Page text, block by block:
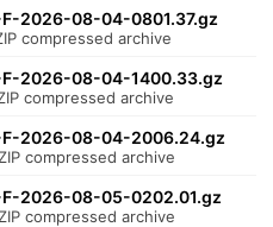
2026-08-04-0801.37.gz
compressed archive
2026-08-04-1400.33.gz
compressed archive
2026-08-04-2006.24.gz
compressed archive
2026-08-05-0202.01.gz
compressed archive